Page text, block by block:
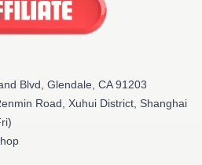
Blvd, Glendale, CA 91203
Road, Xuhui District, Shanghai